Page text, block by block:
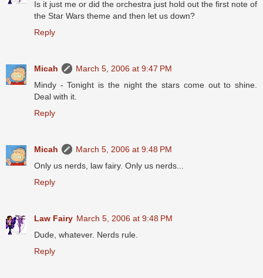
Is it just me or did the orchestra just hold out the first note of
the Star Wars theme and then let us down?
Reply
Micah
March 5, 2006 at 9:47 PM
Mindy - Tonight is the night the stars come out to shine.
Deal with it.
Reply
Micah
March 5, 2006 at 9:48 PM
Only us nerds, law fairy. Only us nerds...
Reply
Law Fairy March 5, 2006 at 9:48 PM
Dude, whatever. Nerds rule.
Reply